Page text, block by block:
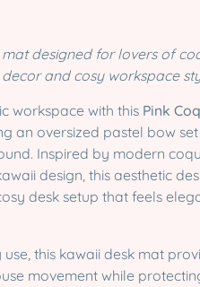
designed for lovers of
and cosy workspace
workspace with this Pink
an oversized pastel bow
Inspired by modern
design, this aesthetic
desk setup that feels
this kawaii desk mat
movement while